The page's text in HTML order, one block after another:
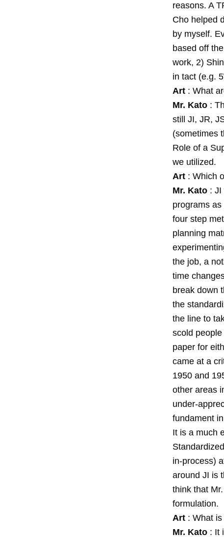
reasons. A
Cho helped
by myself.
based off
work, 2)
in tact (e.g.
Art : What
Mr. Kato :
still JI, JR,
(sometimes
Role of a
we utilized.
Art : Which
Mr. Kato : JI
programs
four step
planning
the job, a
time
break down
the
the line to
scold
paper for
came at a
1950 and
other areas
under-
fundament
It is a much
in-process)
around JI is
think that
formulation.
Art : What
Mr. Kato : It